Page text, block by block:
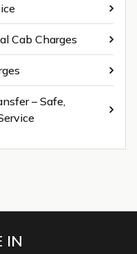
Cab Charges
– Safe,
IN